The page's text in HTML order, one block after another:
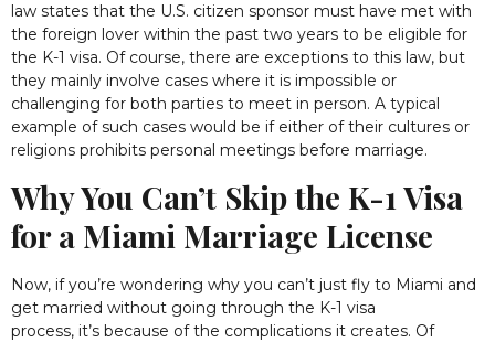
law states that the U.S. citizen sponsor must have met with
the foreign lover within the past two years to be eligible for
the K-1 visa. Of course, there are exceptions to this law, but
they mainly involve cases where it is impossible or
challenging for both parties to meet in person. A typical
example of such cases would be if either of their cultures or
religions prohibits personal meetings before marriage.
Why You Can’t Skip the K-1 Visa
for a Miami Marriage License
Now, if you’re wondering why you can’t just fly to Miami and
get married without going through the K-1 visa
process, it’s because of the complications it creates. Of